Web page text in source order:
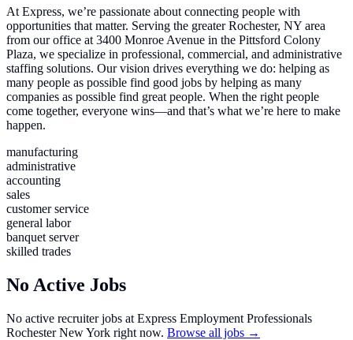
At Express, we’re passionate about connecting people with
opportunities that matter. Serving the greater Rochester, NY area
from our office at 3400 Monroe Avenue in the Pittsford Colony
Plaza, we specialize in professional, commercial, and administrative
staffing solutions. Our vision drives everything we do: helping as
many people as possible find good jobs by helping as many
companies as possible find great people. When the right people
come together, everyone wins—and that’s what we’re here to make
happen.
manufacturing
administrative
accounting
sales
customer service
general labor
banquet server
skilled trades
No Active Jobs
No active recruiter jobs at Express Employment Professionals
Rochester New York right now. Browse all jobs →